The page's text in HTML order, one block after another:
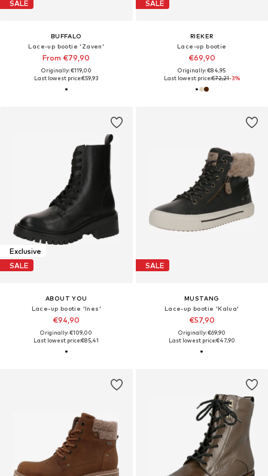
SALE
BUFFALO
Lace-up bootie 'Zaven'
From €79,90
Originally: €119,00
Last lowest price:€59,93
SALE
RIEKER
Lace-up bootie
€69,90
Originally: €84,95
Last lowest price:€72,21-3%
Exclusive
SALE
ABOUT YOU
Lace-up bootie 'Ines'
€94,90
Originally: €109,00
Last lowest price:€85,41
SALE
MUSTANG
Lace-up bootie 'Kalua'
€57,90
Originally: €69,90
Last lowest price:€47,90